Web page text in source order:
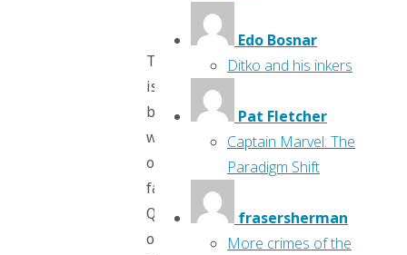
The
issue
begins
with
our
favorite
Queen
of
Edo Bosnar
Ditko and his inkers
Pat Fletcher
Captain Marvel: The
Paradigm Shift
frasersherman
More crimes of the